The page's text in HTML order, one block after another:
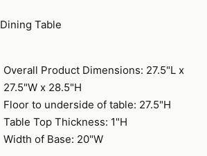
Table
Overall Product Dimensions: 27.5"L x
27.5"W x 28.5"H
Floor to underside of table: 27.5"H
Table Top Thickness: 1"H
Width of Base: 20"W